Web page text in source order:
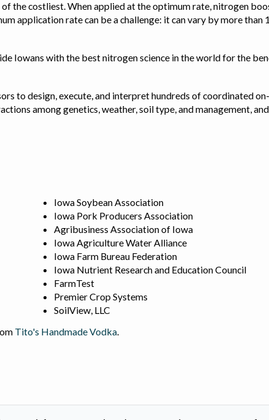
the costliest. When applied at the optimum rate, nitrogen
application rate can be a challenge: it can vary by more
Iowans with the best nitrogen science in the world for the
to design, execute, and interpret hundreds of coordinated
among genetics, weather, soil type, and management,
Iowa Soybean Association
Iowa Pork Producers Association
Agribusiness Association of Iowa
Iowa Agriculture Water Alliance
Iowa Farm Bureau Federation
Iowa Nutrient Research and Education Council
FarmTest
Premier Crop Systems
SoilView, LLC
Tito's Handmade Vodka.